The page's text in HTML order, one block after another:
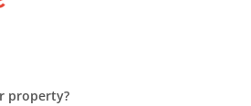
property?